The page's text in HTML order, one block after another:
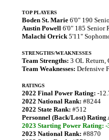
TOP PLAYERS
Boden St. Marie 6'0" 190
Austin Powell 6'0" 185 Senior
Malachi Orrick5'11"
STRENGTHS/WEAKNESSES
Team Strengths: 3 OL Return,
Team Weaknesses: Defensive
RATINGS
2022 Final Power Rating: -
2022 National Rank: #8244
2022 State Rank: #512
Personnel (Back/Lost) Rating
2023 Starting Power Rating: -
2023 National Rank: #8870